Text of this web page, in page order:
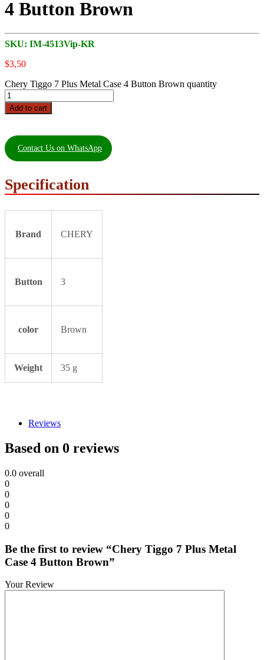
4 Button Brown
SKU: IM-4513Vip-KR
$3,50
Chery Tiggo 7 Plus Metal Case 4 Button Brown quantity
Add to cart
Contact Us on WhatsApp
Specification
Brand CHERY
Button 3
color Brown
Weight 35 g
Reviews
Based on 0 reviews
0.0 overall
0
0
0
0
0
Be the first to review “Chery Tiggo 7 Plus Metal
Case 4 Button Brown”
Your Review